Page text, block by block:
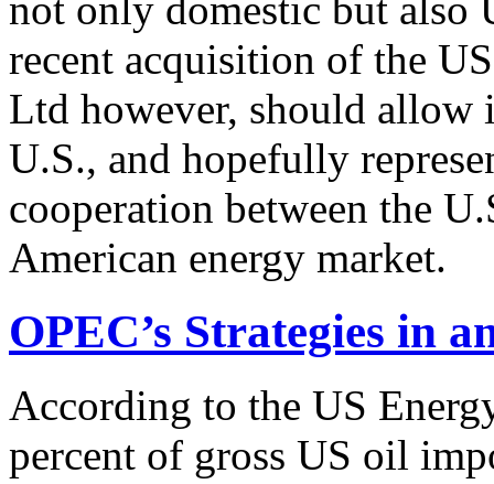
not only domestic but also
recent acquisition of the
Ltd however, should allow
U.S., and hopefully
cooperation between the
American energy market.
OPEC’s Strategies in
According to the US
percent of gross US oil